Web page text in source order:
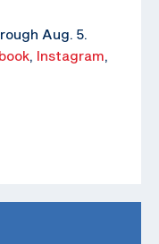
Aug. 5.
, Instagram,